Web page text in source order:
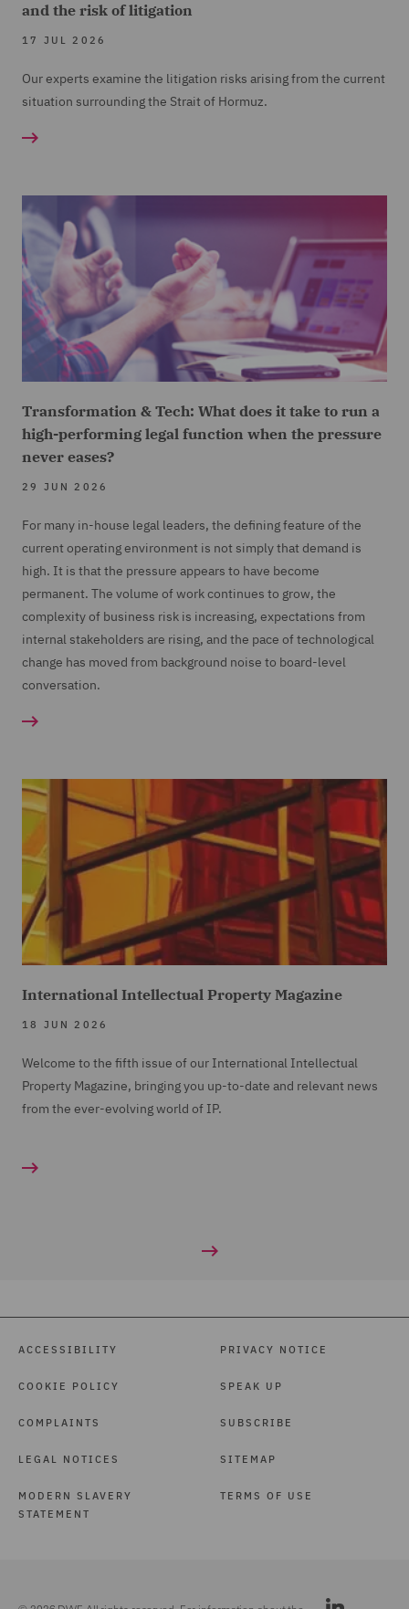
and the risk of litigation
17 JUL 2026
Our experts examine the litigation risks arising from the current
situation surrounding the Strait of Hormuz.
Transformation & Tech: What does it take to run a
high-performing legal function when the pressure
never eases?
29 JUN 2026
For many in-house legal leaders, the defining feature of the
current operating environment is not simply that demand is
high. It is that the pressure appears to have become
permanent. The volume of work continues to grow, the
complexity of business risk is increasing, expectations from
internal stakeholders are rising, and the pace of technological
change has moved from background noise to board-level
conversation.
International Intellectual Property Magazine
18 JUN 2026
Welcome to the fifth issue of our International Intellectual
Property Magazine, bringing you up-to-date and relevant news
from the ever-evolving world of IP.
ACCESSIBILITY
COOKIE POLICY
COMPLAINTS
LEGAL NOTICES
MODERN SLAVERY
STATEMENT
PRIVACY NOTICE
SPEAK UP
SUBSCRIBE
SITEMAP
TERMS OF USE